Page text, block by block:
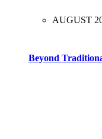
AUGUST
Beyond